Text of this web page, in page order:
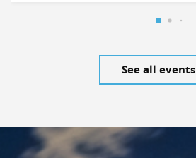
See all events